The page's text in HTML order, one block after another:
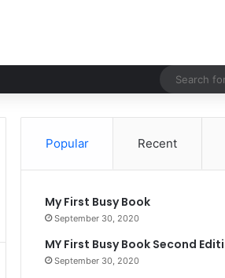
Popular Recent
My First Busy Book
September 30, 2020
MY First Busy Book Second
September 30, 2020